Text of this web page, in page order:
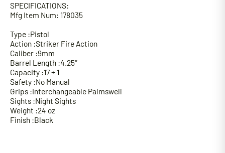
SPECIFICATIONS:
Mfg Item Num: 178035
Type :Pistol
Action :Striker Fire Action
Caliber :9mm
Barrel Length :4.25″
Capacity :17 + 1
Safety :No Manual
Grips :Interchangeable Palmswell
Sights :Night Sights
Weight :24 oz
Finish :Black